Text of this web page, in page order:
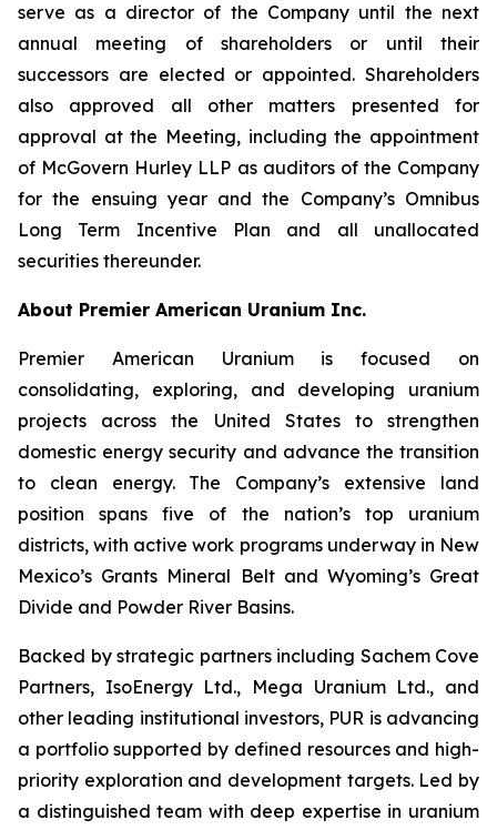
serve as a director of the Company until the next
annual meeting of shareholders or until their
successors are elected or appointed. Shareholders
also approved all other matters presented for
approval at the Meeting, including the appointment
of McGovern Hurley LLP as auditors of the Company
for the ensuing year and the Company’s Omnibus
Long Term Incentive Plan and all unallocated
securities thereunder.
About Premier American Uranium Inc.
Premier American Uranium is focused on
consolidating, exploring, and developing uranium
projects across the United States to strengthen
domestic energy security and advance the transition
to clean energy. The Company’s extensive land
position spans five of the nation’s top uranium
districts, with active work programs underway in New
Mexico’s Grants Mineral Belt and Wyoming’s Great
Divide and Powder River Basins.
Backed by strategic partners including Sachem Cove
Partners, IsoEnergy Ltd., Mega Uranium Ltd., and
other leading institutional investors, PUR is advancing
a portfolio supported by defined resources and high-
priority exploration and development targets. Led by
a distinguished team with deep expertise in uranium